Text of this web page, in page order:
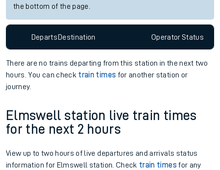
the bottom of the page.
DepartsDestination OperatorStatus
There are no trains departing from this station in the next two
hours. You can check train times for another station or
journey.
Elmswell station live train times
for the next 2 hours
View up to two hours of live departures and arrivals status
information for Elmswell station. Check train times for any